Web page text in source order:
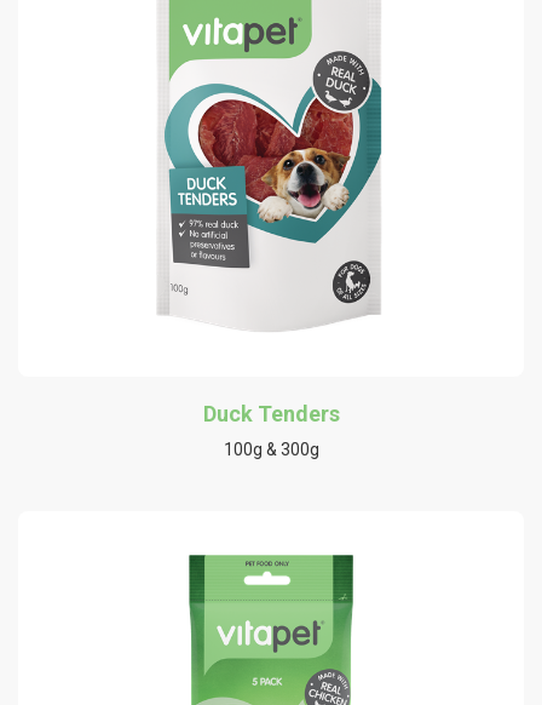
Duck Tenders
100g & 300g